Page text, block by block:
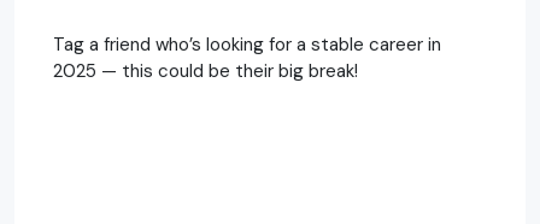
Tag a friend who’s looking for a stable career in
2025 — this could be their big break!